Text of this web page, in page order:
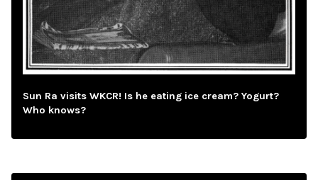
Sun Ra visits WKCR! Is he eating ice cream? Yogurt?
Who knows?